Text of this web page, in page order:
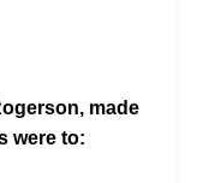
made
were to: